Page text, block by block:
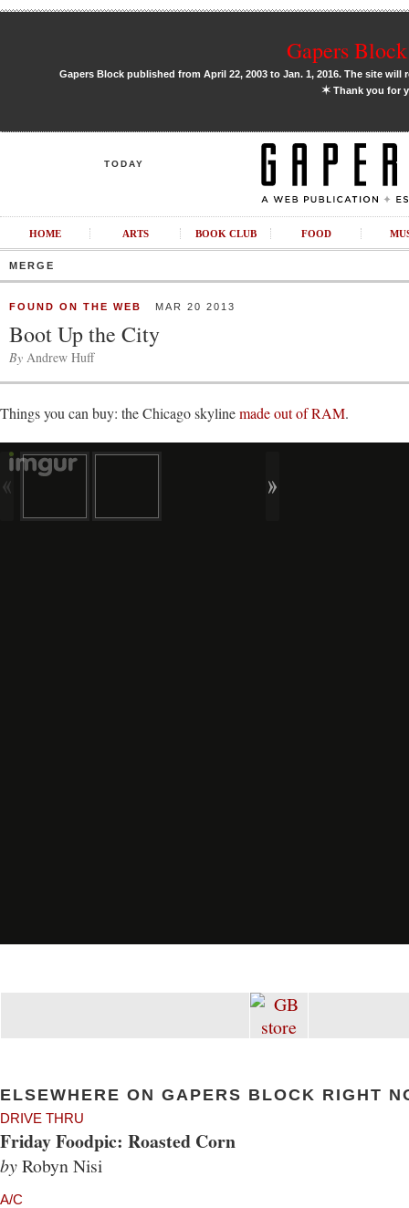
Gapers
Gapers Block published from April 22, 2003 to Jan. 1, 2016. The site
✶Thank you for
TODAY
HOME ARTS BOOK CLUB FOOD
MERGE
FOUND ON THE WEB MAR 20 2013
Boot Up the City
By Andrew Huff
Things you can buy: the Chicago skylinemade out of RAM.
ELSEWHERE ON GAPERS BLOCK RIGHT
DRIVE THRU
Friday Foodpic: Roasted Corn
byRobyn Nisi
A/C